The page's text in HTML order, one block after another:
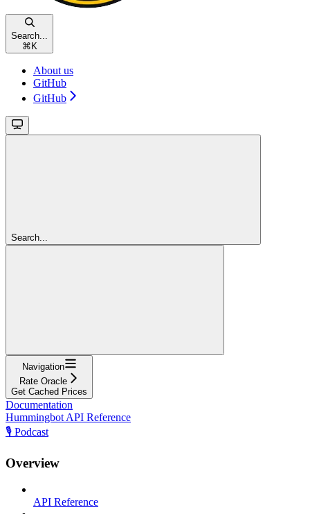
Search...
⌘ K
About us
GitHub
GitHub
Search...
Navigation
Rate Oracle
Get Cached Prices
Documentation
Hummingbot API Reference
🎙️ Podcast
Overview
API Reference